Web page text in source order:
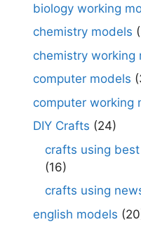
biology working
chemistry models
chemistry working
computer models
computer working
DIY Crafts (24)
crafts using
(16)
crafts using
english models